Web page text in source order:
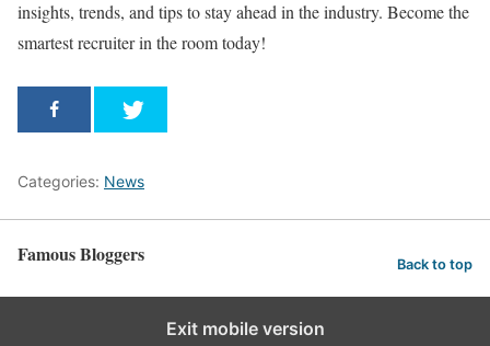
insights, trends, and tips to stay ahead in the industry. Become the
smartest recruiter in the room today!
Categories: News
Famous Bloggers Back to top
Exit mobile version